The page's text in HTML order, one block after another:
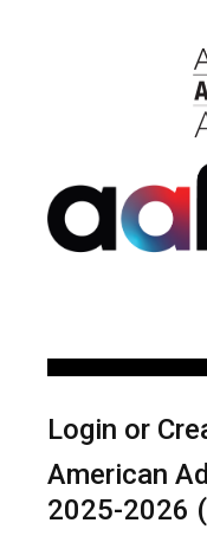
Login or
American
2025-2026